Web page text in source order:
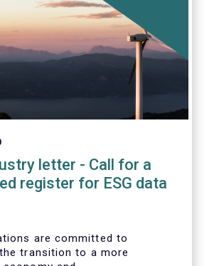
- Call for a
register for ESG data
are committed to
transition to a more